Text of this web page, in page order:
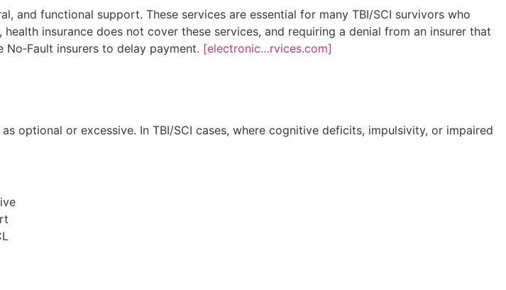
and functional support. These services are essential for many TBI/SCI survivors who
insurance does not cover these services, and requiring a denial from an insurer that
insurers to delay payment. [electronic…rvices.com]
optional or excessive. In TBI/SCI cases, where cognitive deficits, impulsivity, or impaired